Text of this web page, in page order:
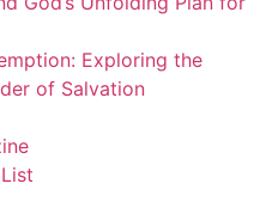
Exploring the
of Salvation